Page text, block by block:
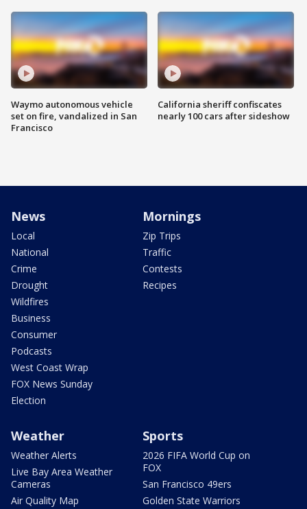
Waymo autonomous vehicle
set on fire, vandalized in San
Francisco
California sheriff confiscates
nearly 100 cars after sideshow
News
Local
National
Crime
Drought
Wildfires
Business
Consumer
Podcasts
West Coast Wrap
FOX News Sunday
Election
Mornings
Zip Trips
Traffic
Contests
Recipes
Weather
Weather Alerts
Live Bay Area Weather
Cameras
Air Quality Map
Sports
2026 FIFA World Cup on
FOX
San Francisco 49ers
Golden State Warriors